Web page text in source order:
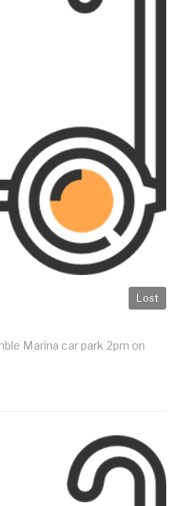
Lost
Marina car park 2pm on